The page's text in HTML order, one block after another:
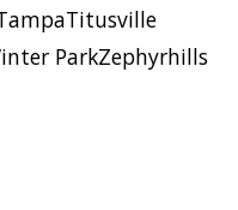
Titusville
ParkZephyrhills